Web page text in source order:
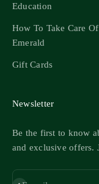
Education
How To Take Care
Emerald
Gift Cards
Newsletter
Be the first to know
and exclusive offers.